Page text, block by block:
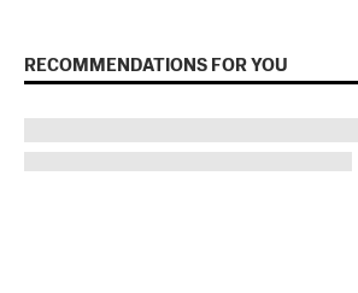
RECOMMENDATIONS FOR YOU